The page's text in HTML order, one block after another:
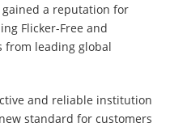
a reputation for
Flicker-Free and
from leading global
and reliable institution
standard for customers